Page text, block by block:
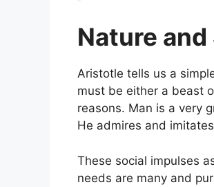
Nature
Aristotle tells us a
must be either a beast
reasons. Man is a very
He admires and
These social impulses
needs are many and